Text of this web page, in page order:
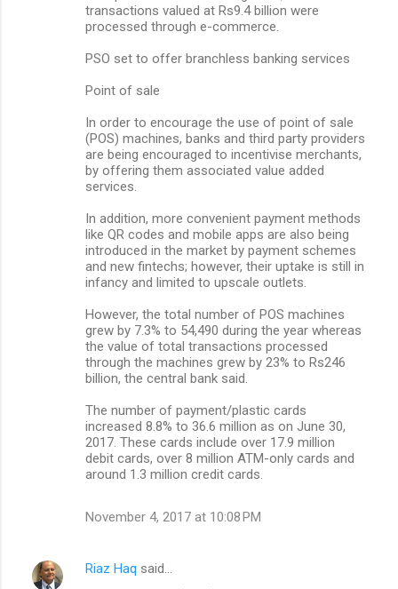
transactions valued at Rs9.4 billion were
processed through e-commerce.
PSO set to offer branchless banking services
Point of sale
In order to encourage the use of point of sale
(POS) machines, banks and third party providers
are being encouraged to incentivise merchants,
by offering them associated value added
services.
In addition, more convenient payment methods
like QR codes and mobile apps are also being
introduced in the market by payment schemes
and new fintechs; however, their uptake is still in
infancy and limited to upscale outlets.
However, the total number of POS machines
grew by 7.3% to 54,490 during the year whereas
the value of total transactions processed
through the machines grew by 23% to Rs246
billion, the central bank said.
The number of payment/plastic cards
increased 8.8% to 36.6 million as on June 30,
2017. These cards include over 17.9 million
debit cards, over 8 million ATM-only cards and
around 1.3 million credit cards.
November 4, 2017 at 10:08 PM
Riaz Haq said…